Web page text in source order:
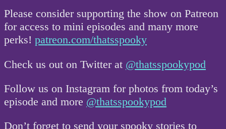
Please consider supporting the show on Patreon
for access to mini episodes and many more
perks! patreon.com/thatsspooky
Check us out on Twitter at @thatsspookypod
Follow us on Instagram for photos from today’s
episode and more @thatsspookypod
Don’t forget to send your spooky stories to